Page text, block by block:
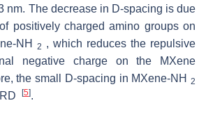
nm. The decrease in D-spacing is due
positively charged amino groups on
NH2 , which reduces the repulsive
negative charge on the MXene
the small D-spacing in MXene-NH 2
[5].